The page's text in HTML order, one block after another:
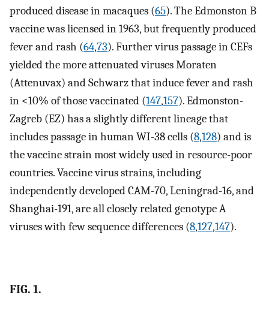
produced disease in macaques (65). The Edmonston B
vaccine was licensed in 1963, but frequently produced
fever and rash (64,73). Further virus passage in CEFs
yielded the more attenuated viruses Moraten
(Attenuvax) and Schwarz that induce fever and rash
in <10% of those vaccinated (147,157). Edmonston-
Zagreb (EZ) has a slightly different lineage that
includes passage in human WI-38 cells (8,128) and is
the vaccine strain most widely used in resource-poor
countries. Vaccine virus strains, including
independently developed CAM-70, Leningrad-16, and
Shanghai-191, are all closely related genotype A
viruses with few sequence differences (8,127,147).
FIG. 1.